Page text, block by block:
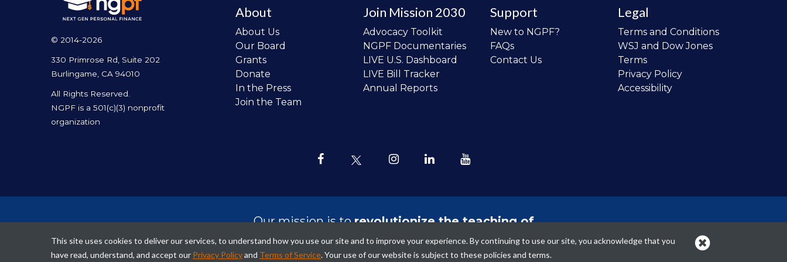
© 2014-2026
330 Primrose Rd, Suite 202
Burlingame, CA 94010
All Rights Reserved.
NGPF is a 501(c)(3) nonprofit
organization
About
About Us
Our Board
Grants
Donate
In the Press
Join the Team
Join Mission 2030
Advocacy Toolkit
NGPF Documentaries
LIVE U.S. Dashboard
LIVE Bill Tracker
Annual Reports
Support
New to NGPF?
FAQs
Contact Us
Legal
Terms and Conditions
WSJ and Dow Jones
Terms
Privacy Policy
Accessibility
Our mission is torevolutionize the teaching of
personal finance in all schools and to improve the
financial lives of the next generation of Americans.
This site uses cookies to deliver our services, to understand how you use our site and to improve your experience. By continuing to use our site, you acknowledge that you
have read, understand, and accept our Privacy Policyand Terms of Service. Your use of our website is subject to these policies and terms.